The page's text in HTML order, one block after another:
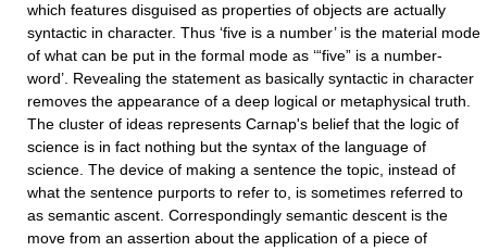
which features disguised as properties of objects are actually
syntactic in character. Thus ‘five is a number’ is the material mode
of what can be put in the formal mode as ‘“five” is a number-
word’. Revealing the statement as basically syntactic in character
removes the appearance of a deep logical or metaphysical truth.
The cluster of ideas represents Carnap's belief that the logic of
science is in fact nothing but the syntax of the language of
science. The device of making a sentence the topic, instead of
what the sentence purports to refer to, is sometimes referred to
as semantic ascent. Correspondingly semantic descent is the
move from an assertion about the application of a piece of